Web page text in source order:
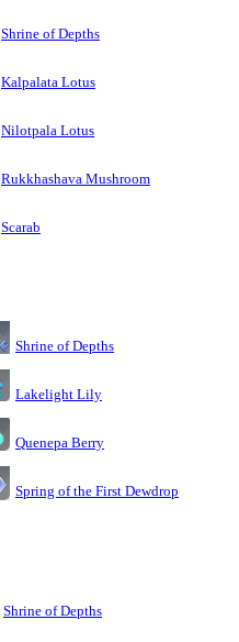
Shrine of Depths
Kalpalata Lotus
Nilotpala Lotus
Rukkhashava Mushroom
Scarab
Shrine of Depths
Lakelight Lily
Quenepa Berry
Spring of the First Dewdrop
Shrine of Depths